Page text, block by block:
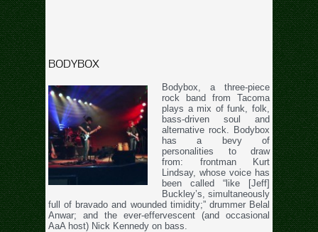
BODYBOX
Bodybox, a three-piece
rock band from Tacoma
plays a mix of funk, folk,
bass-driven soul and
alternative rock. Bodybox
has a bevy of
personalities to draw
from: frontman Kurt
Lindsay, whose voice has
been called “like [Jeff]
Buckley’s, simultaneously
full of bravado and wounded timidity;” drummer Belal
Anwar; and the ever-effervescent (and occasional
AaA host) Nick Kennedy on bass.